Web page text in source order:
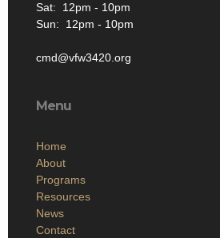
Sat: 12pm - 10pm
Sun: 12pm - 10pm
cmd@vfw3420.org
Menu
Home
About
Programs
Resources
News
Contact